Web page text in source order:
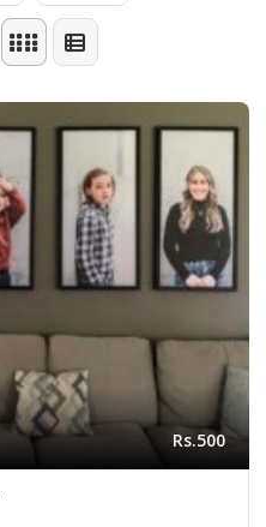
Rs.500